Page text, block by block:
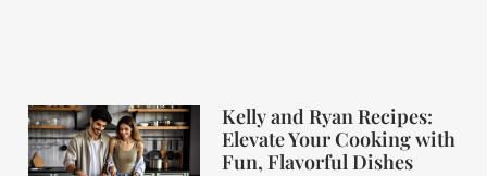
Kelly and Ryan Recipes:
Elevate Your Cooking with
Fun, Flavorful Dishes